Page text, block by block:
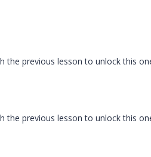
the previous lesson to unlock this
the previous lesson to unlock this